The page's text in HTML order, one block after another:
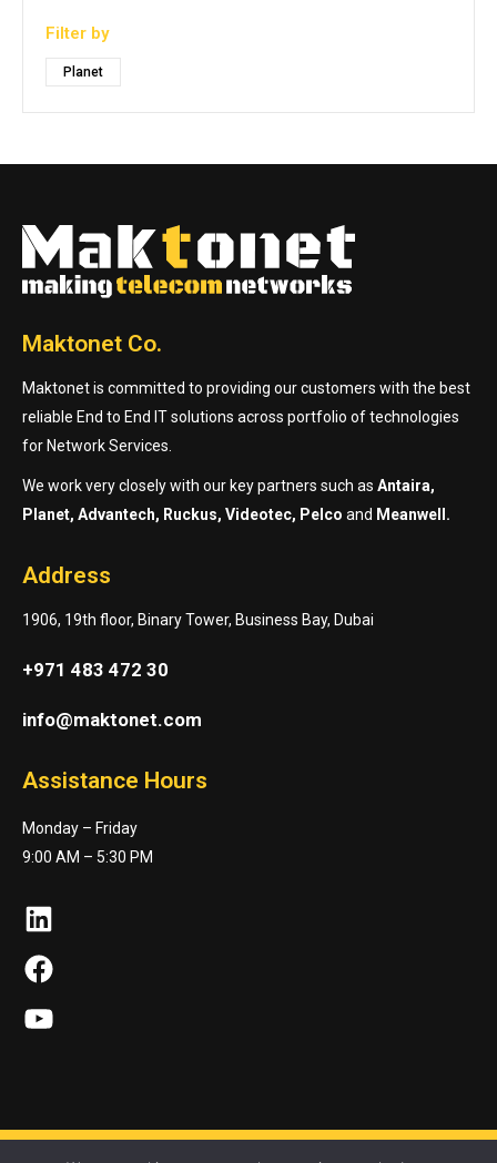
Filter by
Planet
Maktonet Co.
Maktonet is committed to providing our customers with the best
reliable End to End IT solutions across portfolio of technologies
for Network Services.
We work very closely with our key partners such as Antaira,
Planet, Advantech, Ruckus, Videotec, Pelco and Meanwell.
Address
1906, 19th floor, Binary Tower, Business Bay, Dubai
+971 483 472 30
info@maktonet.com
Assistance Hours
Monday – Friday
9:00 AM – 5:30 PM
LinkedIn
Facebook
YouTube